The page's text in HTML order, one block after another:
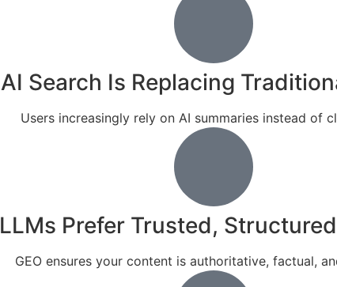
AI Search Is Replacing
Users increasingly rely on AI summaries instead of
LLMs Prefer Trusted,
GEO ensures your content is authoritative, factual,